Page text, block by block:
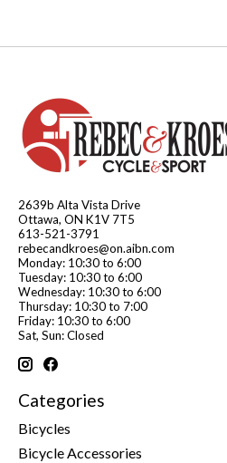
2639b Alta Vista Drive
Ottawa, ON K1V 7T5
613-521-3791
rebecandkroes@on.aibn.com
Monday: 10:30 to 6:00
Tuesday: 10:30 to 6:00
Wednesday: 10:30 to 6:00
Thursday: 10:30 to 7:00
Friday: 10:30 to 6:00
Sat, Sun: Closed
Categories
Bicycles
Bicycle Accessories